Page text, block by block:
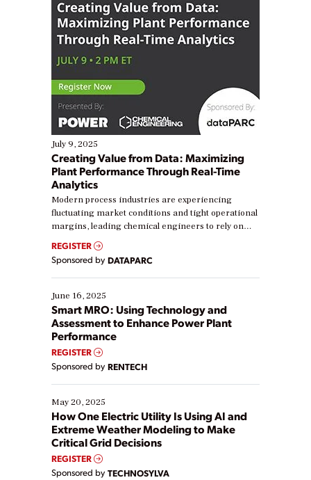
July 9, 2025
Creating Value from Data: Maximizing
Plant Performance Through Real-Time
Analytics
Modern process industries are experiencing
fluctuating market conditions and tight operational
margins, leading chemical engineers to rely on
real-time data to boost efficiency and reduce costs.
Yet, many organizations are at different stages in
their digital transformation journey. Some are just
starting, while others are looking to optimize
existing solutions. This webinar explores practical
ways […]
REGISTER
Sponsored by DATAPARC
June 16, 2025
Smart MRO: Using Technology and
Assessment to Enhance Power Plant
Performance
REGISTER
Sponsored by RENTECH
May 20, 2025
How One Electric Utility Is Using AI and
Extreme Weather Modeling to Make
Critical Grid Decisions
REGISTER
Sponsored by TECHNOSYLVA